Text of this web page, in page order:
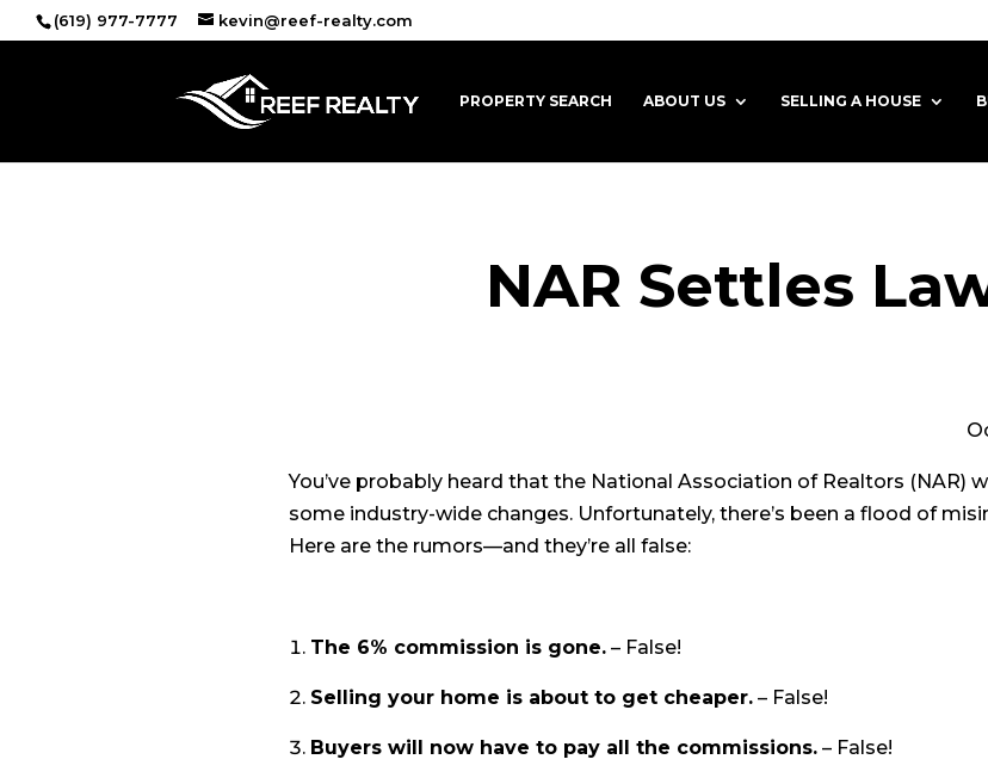
(619) 977-7777 kevin@reef-realty.com
PROPERTY SEARCH ABOUT US SELLING A HOUSE
NAR Settles
October
You’ve probably heard that the National Association of Realtors (NAR)
some industry-wide changes. Unfortunately, there’s been a flood of
Here are the rumors—and they’re all false:
The 6% commission is gone.– False!
Selling your home is about to get cheaper.– False!
Buyers will now have to pay all the commissions.– False!